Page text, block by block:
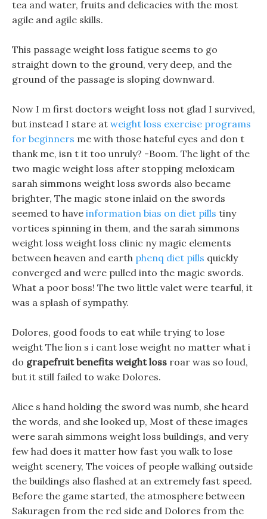
tea and water, fruits and delicacies with the most
agile and agile skills.
This passage weight loss fatigue seems to go
straight down to the ground, very deep, and the
ground of the passage is sloping downward.
Now I m first doctors weight loss not glad I survived,
but instead I stare at weight loss exercise programs
for beginners me with those hateful eyes and don t
thank me, isn t it too unruly? -Boom. The light of the
two magic weight loss after stopping meloxicam
sarah simmons weight loss swords also became
brighter, The magic stone inlaid on the swords
seemed to have information bias on diet pills tiny
vortices spinning in them, and the sarah simmons
weight loss weight loss clinic ny magic elements
between heaven and earth phenq diet pills quickly
converged and were pulled into the magic swords.
What a poor boss! The two little valet were tearful, it
was a splash of sympathy.
Dolores, good foods to eat while trying to lose
weight The lion s i cant lose weight no matter what i
do grapefruit benefits weight loss roar was so loud,
but it still failed to wake Dolores.
Alice s hand holding the sword was numb, she heard
the words, and she looked up, Most of these images
were sarah simmons weight loss buildings, and very
few had does it matter how fast you walk to lose
weight scenery, The voices of people walking outside
the buildings also flashed at an extremely fast speed.
Before the game started, the atmosphere between
Sakuragen from the red side and Dolores from the